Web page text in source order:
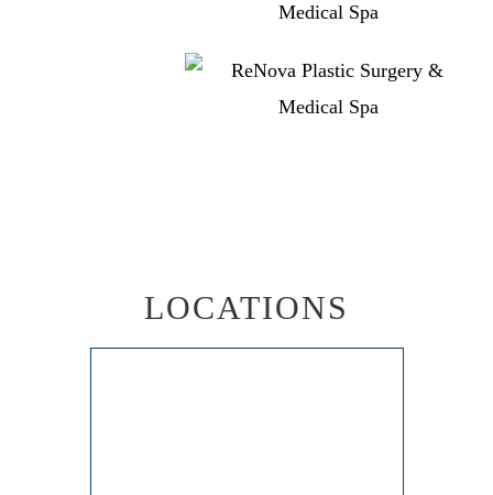
LOCATIONS